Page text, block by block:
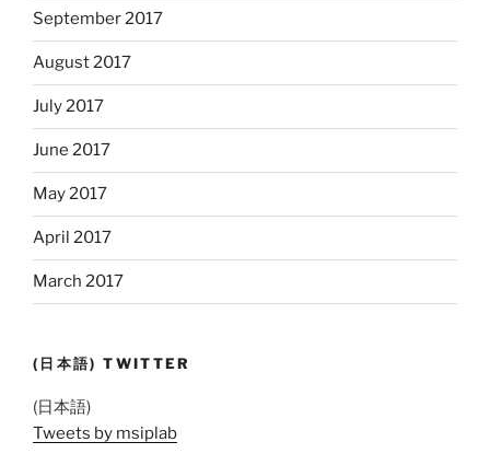
September 2017
August 2017
July 2017
June 2017
May 2017
April 2017
March 2017
(日本語) TWITTER
(日本語)
Tweets by msiplab